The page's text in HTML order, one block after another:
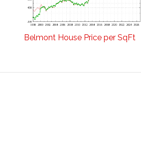
Belmont House Price per SqFt